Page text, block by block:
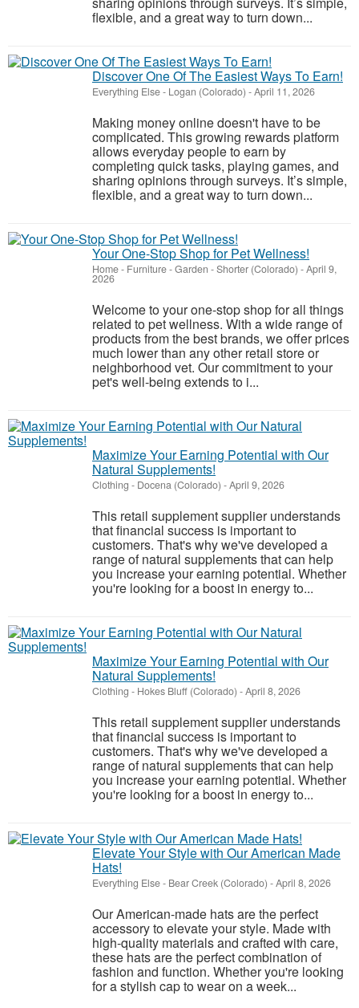
flexible, and a great way to turn down...
Discover One Of The Easiest Ways To Earn!
Everything Else- Logan (Colorado) -April 11, 2026
Making money online doesn't have to be
complicated. This growing rewards platform
allows everyday people to earn by
completing quick tasks, playing games, and
sharing opinions through surveys. It’s simple,
flexible, and a great way to turn down...
Your One-Stop Shop for Pet Wellness!
Home - Furniture - Garden -Shorter (Colorado) -April 9,
2026
Welcome to your one-stop shop for all things
related to pet wellness. With a wide range of
products from the best brands, we offer prices
much lower than any other retail store or
neighborhood vet. Our commitment to your
pet's well-being extends to i...
Maximize Your Earning Potential with Our
Natural Supplements!
Clothing - Docena (Colorado) -April 9, 2026
This retail supplement supplier understands
that financial success is important to
customers. That's why we've developed a
range of natural supplements that can help
you increase your earning potential. Whether
you're looking for a boost in energy to...
Maximize Your Earning Potential with Our
Natural Supplements!
Clothing - Hokes Bluff (Colorado) -April 8, 2026
This retail supplement supplier understands
that financial success is important to
customers. That's why we've developed a
range of natural supplements that can help
you increase your earning potential. Whether
you're looking for a boost in energy to...
Elevate Your Style with Our American Made
Hats!
Everything Else- Bear Creek (Colorado) -April 8, 2026
Our American-made hats are the perfect
accessory to elevate your style. Made with
high-quality materials and crafted with care,
these hats are the perfect combination of
fashion and function. Whether you're looking
for a stylish cap to wear on a week...